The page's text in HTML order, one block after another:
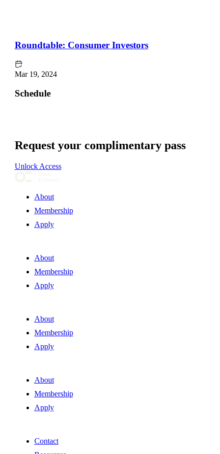
Roundtable: Consumer Investors
Mar 19, 2024
Schedule
Request your complimentary pass
Unlock Access
About
Membership
Apply
About
Membership
Apply
About
Membership
Apply
About
Membership
Apply
Contact